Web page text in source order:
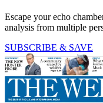
Escape your echo
analysis from multiple
SUBSCRIBE & SAVE